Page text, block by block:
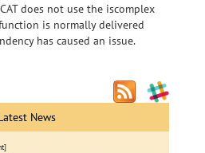
does not use the iscomplex
is normally delivered
has caused an issue.
News